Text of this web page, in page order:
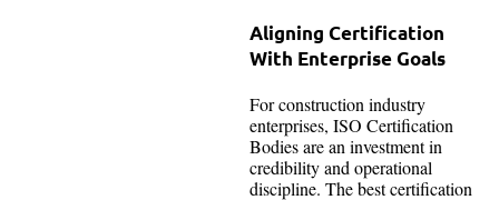
Aligning Certification
With Enterprise Goals
For construction industry
enterprises, ISO Certification
Bodies are an investment in
credibility and operational
discipline. The best certification